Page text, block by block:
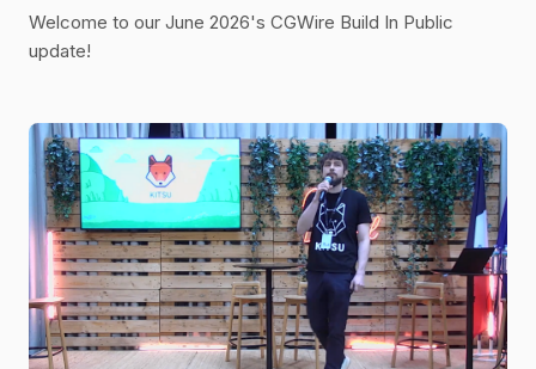
Welcome to our June 2026's CGWire Build In Public
update!